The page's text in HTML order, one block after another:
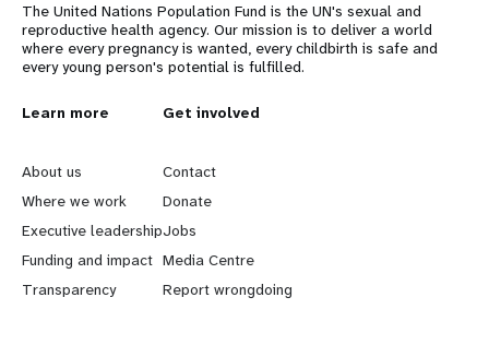
The United Nations Population Fund is the UN's sexual and
reproductive health agency. Our mission is to deliver a world
where every pregnancy is wanted, every childbirth is safe and
every young person's potential is fulfilled.
L
e
a
r
n
Learn more
About us
Where we work
Executive leadership
Funding and impact
Transparency
G
o
b
e
y
Get involved
Contact
Donate
Jobs
Media Centre
Report wrongdoing